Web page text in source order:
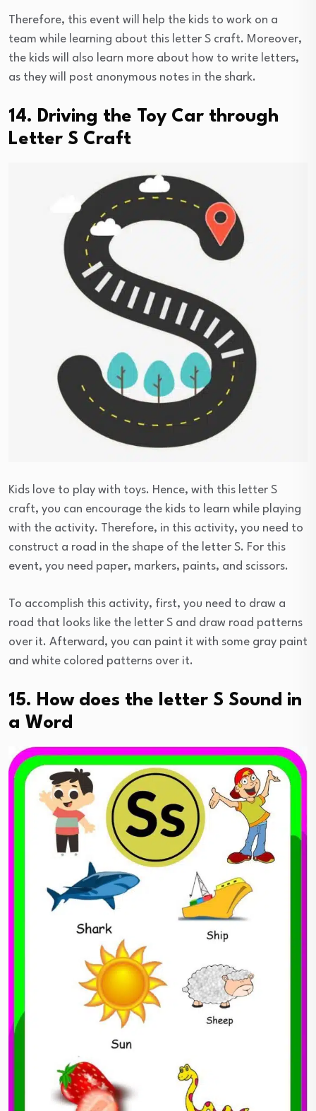
Therefore, this event will help the kids to work on a
team while learning about this letter S craft. Moreover,
the kids will also learn more about how to write letters,
as they will post anonymous notes in the shark.
14. Driving the Toy Car through
Letter S Craft
Kids love to play with toys. Hence, with this letter S
craft, you can encourage the kids to learn while playing
with the activity. Therefore, in this activity, you need to
construct a road in the shape of the letter S. For this
event, you need paper, markers, paints, and scissors.
To accomplish this activity, first, you need to draw a
road that looks like the letter S and draw road patterns
over it. Afterward, you can paint it with some gray paint
and white colored patterns over it.
15. How does the letter S Sound in
a Word